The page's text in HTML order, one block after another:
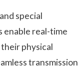
special
enable real-time
physical
transmission